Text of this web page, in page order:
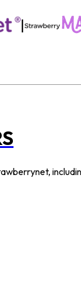
|